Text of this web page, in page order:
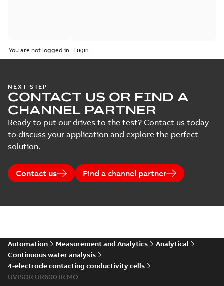
You are not logged in.
NEXT STEP
CONTACT US OR FIND A
CHANNEL PARTNER
Ready to put our drives to the test? Contact us today
to discuss your application and explore the perfect
solution.
Contact us Find a channel partner
Automation Measurement and Analytics
Analytical
Continuous water analysis
4-electrode contacting conductivity cells
UVISOR UR600 IR MO